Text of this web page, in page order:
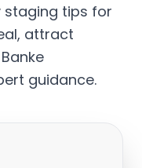
staging tips for
attract
guidance.